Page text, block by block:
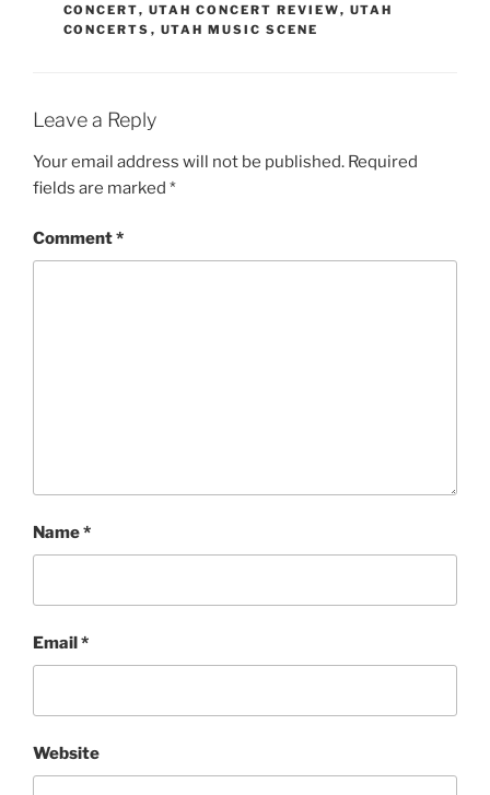
CONCERT, UTAH CONCERT REVIEW, UTAH
CONCERTS , UTAH MUSIC SCENE
Leave a Reply
Your email address will not be published. Required
fields are marked *
Comment*
Name*
Email*
Website